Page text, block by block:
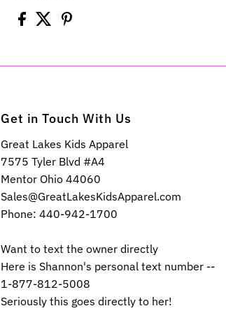
Get in Touch With Us
Great Lakes Kids Apparel
7575 Tyler Blvd #A4
Mentor Ohio 44060
Sales@GreatLakesKidsApparel.com
Phone: 440-942-1700
Want to text the owner directly
Here is Shannon's personal text number --
1-877-812-5008
Seriously this goes directly to her!